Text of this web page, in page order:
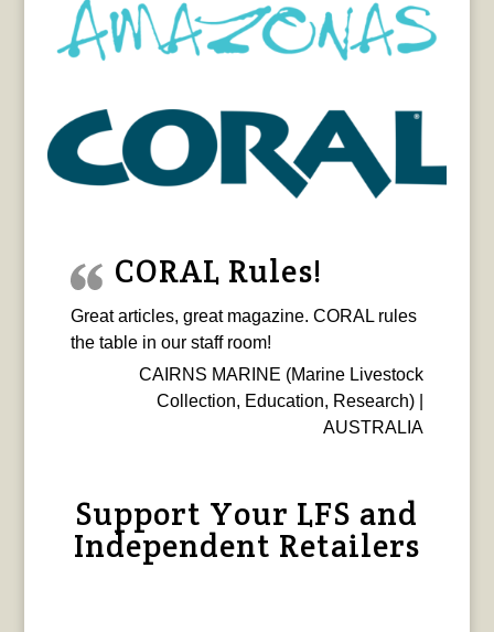
CORAL Rules!
Great articles, great magazine. CORAL rules
the table in our staff room!
CAIRNS MARINE (Marine Livestock
Collection, Education, Research) |
AUSTRALIA
Support Your LFS and
Independent Retailers